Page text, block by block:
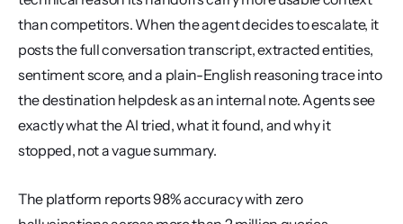
than competitors. When the agent decides to escalate, it
posts the full conversation transcript, extracted entities,
sentiment score, and a plain-English reasoning trace into
the destination helpdesk as an internal note. Agents see
exactly what the AI tried, what it found, and why it
stopped, not a vague summary.
The platform reports 98% accuracy with zero